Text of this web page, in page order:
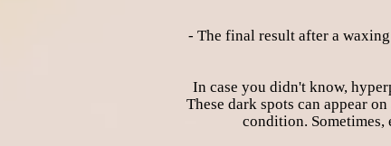
- The final result after a
In case you didn't know,
These dark spots can appear
condition.